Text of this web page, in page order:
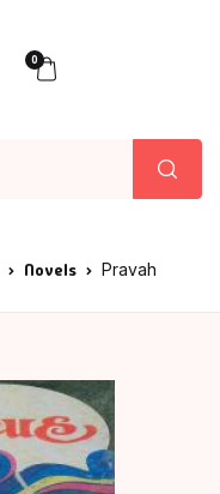
0
Novels Pravah